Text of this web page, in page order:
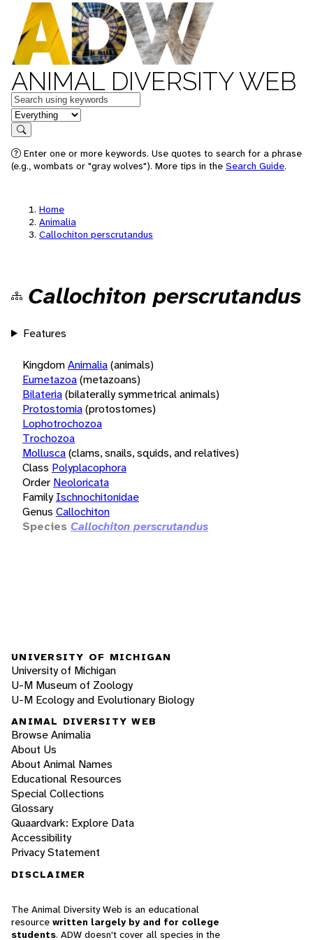
ANIMAL DIVERSITY WEB
Keywords
in feature
Search
Enter one or more keywords. Use quotes to search for a phrase
(e.g., wombats or "gray wolves"). More tips in the Search Guide.
Home
Animalia
Callochiton perscrutandus
Callochiton perscrutandus
Features
KingdomAnimalia(animals)
Eumetazoa(metazoans)
Bilateria(bilaterally symmetrical animals)
Protostomia(protostomes)
Lophotrochozoa
Trochozoa
Mollusca(clams, snails, squids, and relatives)
Class Polyplacophora
Order Neoloricata
Family Ischnochitonidae
Genus Callochiton
Species Callochiton perscrutandus
UNIVERSITY OF MICHIGAN
University of Michigan
U-M Museum of Zoology
U-M Ecology and Evolutionary Biology
ANIMAL DIVERSITY WEB
Browse Animalia
About Us
About Animal Names
Educational Resources
Special Collections
Glossary
Quaardvark: Explore Data
Accessibility
Privacy Statement
DISCLAIMER
The Animal Diversity Web is an educational
resource written largely by and for college
students. ADW doesn't cover all species in the